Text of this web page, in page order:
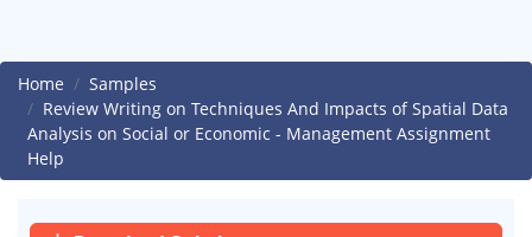
Home
Samples
Review Writing on Techniques And Impacts of Spatial Data
Analysis on Social or Economic - Management Assignment
Help